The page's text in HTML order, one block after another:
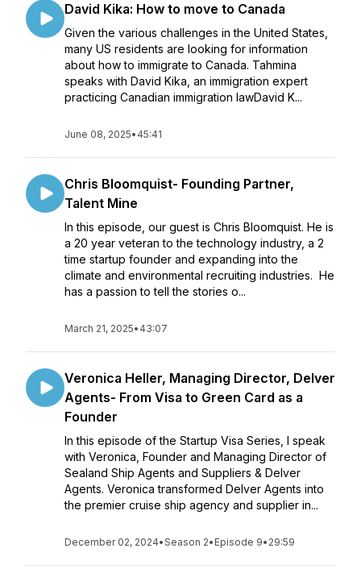
David Kika: How to move to Canada
Given the various challenges in the United States,
many US residents are looking for information
about how to immigrate to Canada. Tahmina
speaks with David Kika, an immigration expert
practicing Canadian immigration lawDavid K...
June 08, 2025• 45:41
Chris Bloomquist- Founding Partner,
Talent Mine
In this episode, our guest is Chris Bloomquist. He is
a 20 year veteran to the technology industry, a 2
time startup founder and expanding into the
climate and environmental recruiting industries. He
has a passion to tell the stories o...
March 21, 2025• 43:07
Veronica Heller, Managing Director, Delver
Agents- From Visa to Green Card as a
Founder
In this episode of the Startup Visa Series, I speak
with Veronica, Founder and Managing Director of
Sealand Ship Agents and Suppliers & Delver
Agents. Veronica transformed Delver Agents into
the premier cruise ship agency and supplier in...
December 02, 2024•Season 2• Episode 9• 29:59